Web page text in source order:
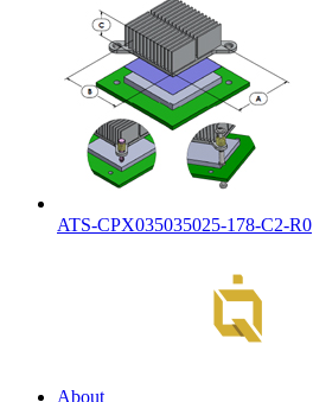
ATS-CPX035035025-178-C2-R0
About